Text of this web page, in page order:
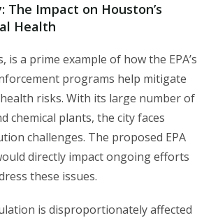
The Impact on Houston’s
Health
is a prime example of how the EPA’s
programs help mitigate
risks. With its large number of
chemical plants, the city faces
challenges. The proposed EPA
directly impact ongoing efforts
these issues.
is disproportionately affected